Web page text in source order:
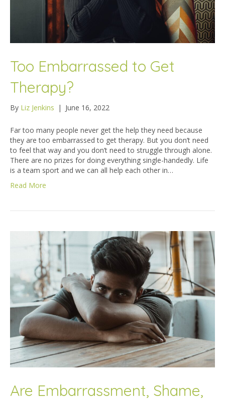
Too Embarrassed to Get
Therapy?
By Liz Jenkins | June 16, 2022
Far too many people never get the help they need because
they are too embarrassed to get therapy. But you don’t need
to feel that way and you don’t need to struggle through alone.
There are no prizes for doing everything single-handedly. Life
is a team sport and we can all help each other in…
Read More
Are Embarrassment, Shame,